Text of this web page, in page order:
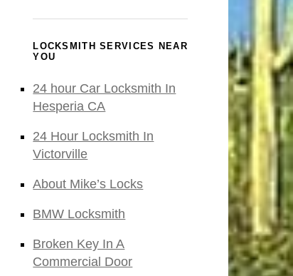
LOCKSMITH SERVICES NEAR
YOU
24 hour Car Locksmith In
Hesperia CA
24 Hour Locksmith In
Victorville
About Mike’s Locks
BMW Locksmith
Broken Key In A
Commercial Door